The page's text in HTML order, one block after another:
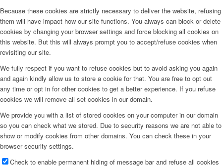
Because these cookies are strictly necessary to deliver the website, refusing
them will have impact how our site functions. You always can block or delete
cookies by changing your browser settings and force blocking all cookies on
this website. But this will always prompt you to accept/refuse cookies when
revisiting our site.
We fully respect if you want to refuse cookies but to avoid asking you again
and again kindly allow us to store a cookie for that. You are free to opt out
any time or opt in for other cookies to get a better experience. If you refuse
cookies we will remove all set cookies in our domain.
We provide you with a list of stored cookies on your computer in our domain
so you can check what we stored. Due to security reasons we are not able to
show or modify cookies from other domains. You can check these in your
browser security settings.
Check to enable permanent hiding of message bar and refuse all cookies